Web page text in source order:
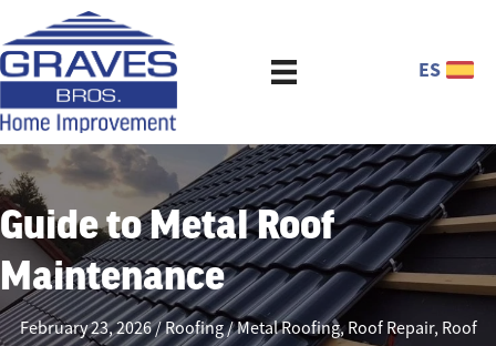
ES
Guide to Metal Roof
Maintenance
February 23, 2026 Roofing Metal Roofing,Roof Repair, Roof